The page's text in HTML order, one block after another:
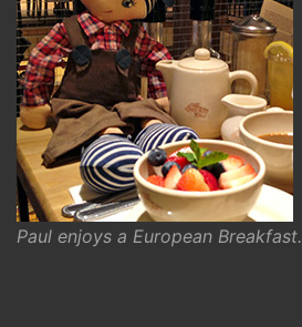
Paul enjoys a European Breakfast.